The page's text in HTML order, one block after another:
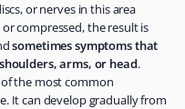
or nerves in this area
compressed, the result is
sometimes symptoms that
shoulders, arms, or head.
the most common
It can develop gradually from